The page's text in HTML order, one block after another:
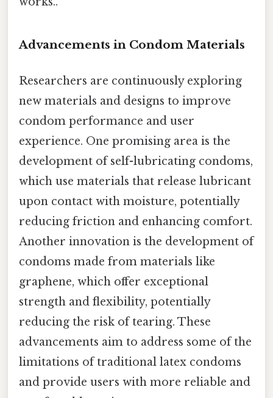
Advancements in Condom Materials
Researchers are continuously exploring
new materials and designs to improve
condom performance and user
experience. One promising area is the
development of self-lubricating condoms,
which use materials that release lubricant
upon contact with moisture, potentially
reducing friction and enhancing comfort.
Another innovation is the development of
condoms made from materials like
graphene, which offer exceptional
strength and flexibility, potentially
reducing the risk of tearing. These
advancements aim to address some of the
limitations of traditional latex condoms
and provide users with more reliable and